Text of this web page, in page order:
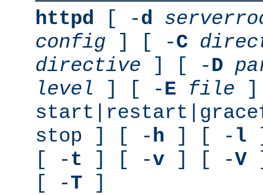
httpd [ -d
config ] [ -C
directive ] [ -D
level ] [ -E file
stop ] [ -h ] [ - l
[ -t ] [ -v ] [ -V
[ -T ]